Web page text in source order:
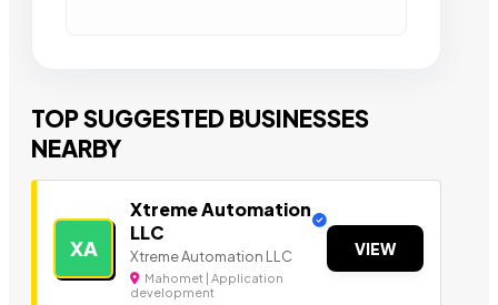
TOP SUGGESTED BUSINESSES
NEARBY
XA
Xtreme Automation
LLC
Xtreme Automation LLC
Mahomet | Application
development
VIEW